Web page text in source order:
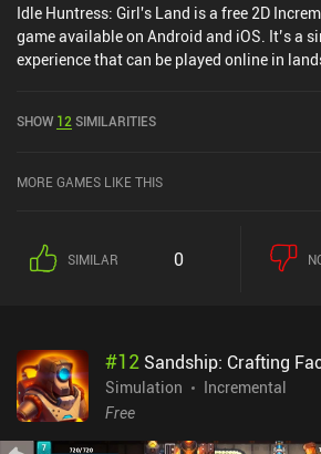
Idle Huntress: Girl's Land is a free 2D
game available on Android and iOS. It’s a
experience that can be played online in
the iOS App Store.
SHOW 12 SIMILARITIES
MORE GAMES LIKE THIS
SIMILAR 0
#12 Sandship: Crafting
Simulation
Incremental
Free